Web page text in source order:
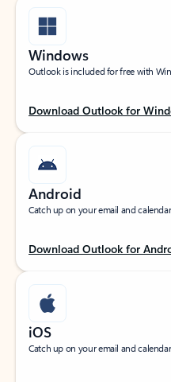
Windows
Outlook is included for free with
Download Outlook for
Android
Catch up on your email and
Download Outlook for
iOS
Catch up on your email and